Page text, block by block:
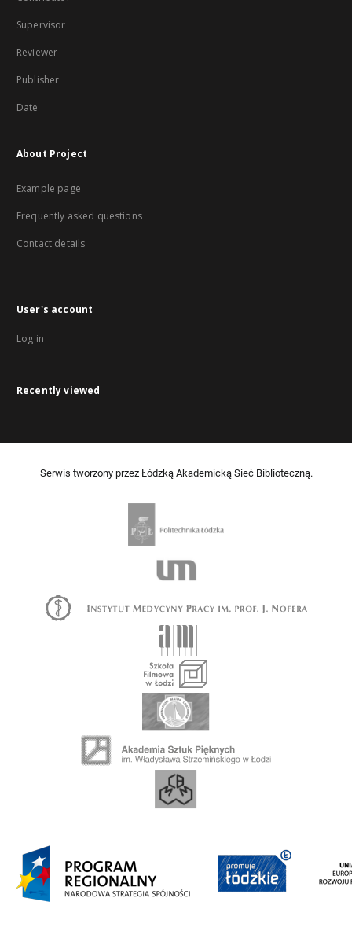
Supervisor
Reviewer
Publisher
Date
About Project
Example page
Frequently asked questions
Contact details
User's account
Log in
Recently viewed
Serwis tworzony przez Łódzką Akademicką Sieć Biblioteczną.